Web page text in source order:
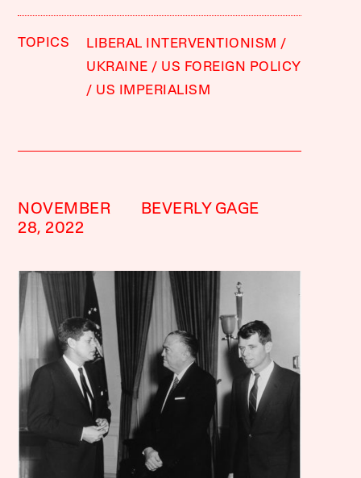
TOPICS
LIBERAL INTERVENTIONISM
UKRAINE
US FOREIGN POLICY
US IMPERIALISM
NOVEMBER
28, 2022
BEVERLY GAGE